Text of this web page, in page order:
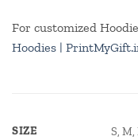
For customized
Hoodies |
SIZE S, M,